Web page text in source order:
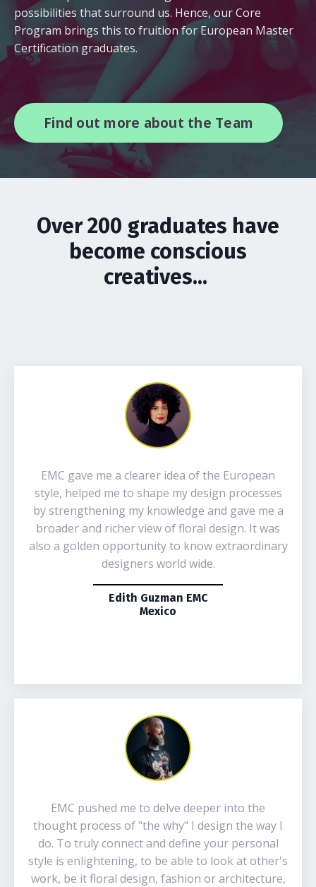
possibilities that surround us. Hence, our Core
Program brings this to fruition for European Master
Certification graduates.
Find out more about the Team
Over 200 graduates have
become conscious
creatives...
EMC gave me a clearer idea of the European
style, helped me to shape my design processes
by strengthening my knowledge and gave me a
broader and richer view of floral design. It was
also a golden opportunity to know extraordinary
designers world wide.
Edith Guzman EMC
Mexico
EMC pushed me to delve deeper into the
thought process of "the why" I design the way I
do. To truly connect and define your personal
style is enlightening, to be able to look at other's
work, be it floral design, fashion or architecture,